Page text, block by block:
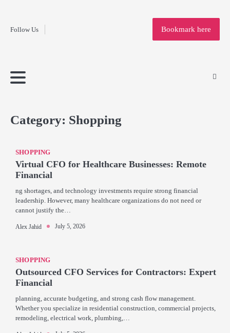
contentFollow Us
Home
Bookmark here
Category: Shopping
SHOPPING
Virtual CFO for Healthcare Businesses: Remote
Financial
ng shortages, and technology investments require strong financial
leadership. However, many healthcare organizations do not need or
cannot justify the…
Alex Jahid July 5, 2026
SHOPPING
Outsourced CFO Services for Contractors: Expert
Financial
planning, accurate budgeting, and strong cash flow management.
Whether you specialize in residential construction, commercial projects,
remodeling, electrical work, plumbing,…